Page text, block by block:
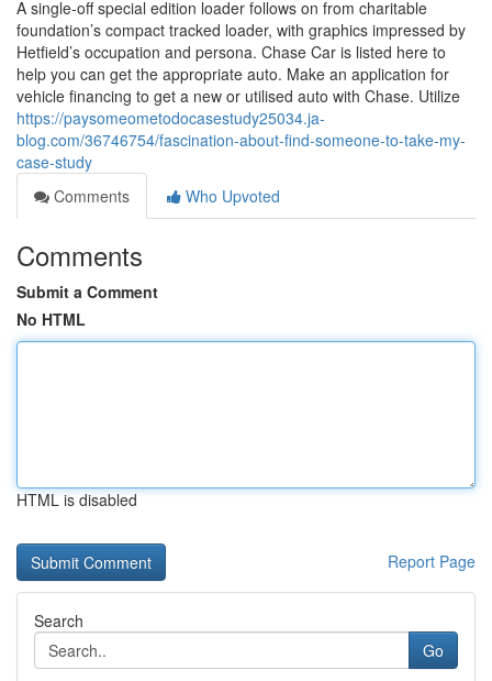
A single-off special edition loader follows on from charitable
foundation’s compact tracked loader, with graphics impressed by
Hetfield’s occupation and persona. Chase Car is listed here to
help you can get the appropriate auto. Make an application for
vehicle financing to get a new or utilised auto with Chase. Utilize
https://paysomeometodocasestudy25034.ja-
blog.com/36746754/fascination-about-find-someone-to-take-my-
case-study
Comments
Who Upvoted
Comments
Submit a Comment
No HTML
HTML is disabled
Report Page
Search
Go